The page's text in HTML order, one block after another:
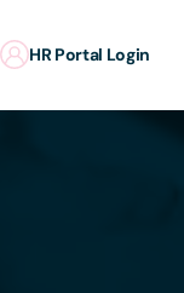
HR Portal Login